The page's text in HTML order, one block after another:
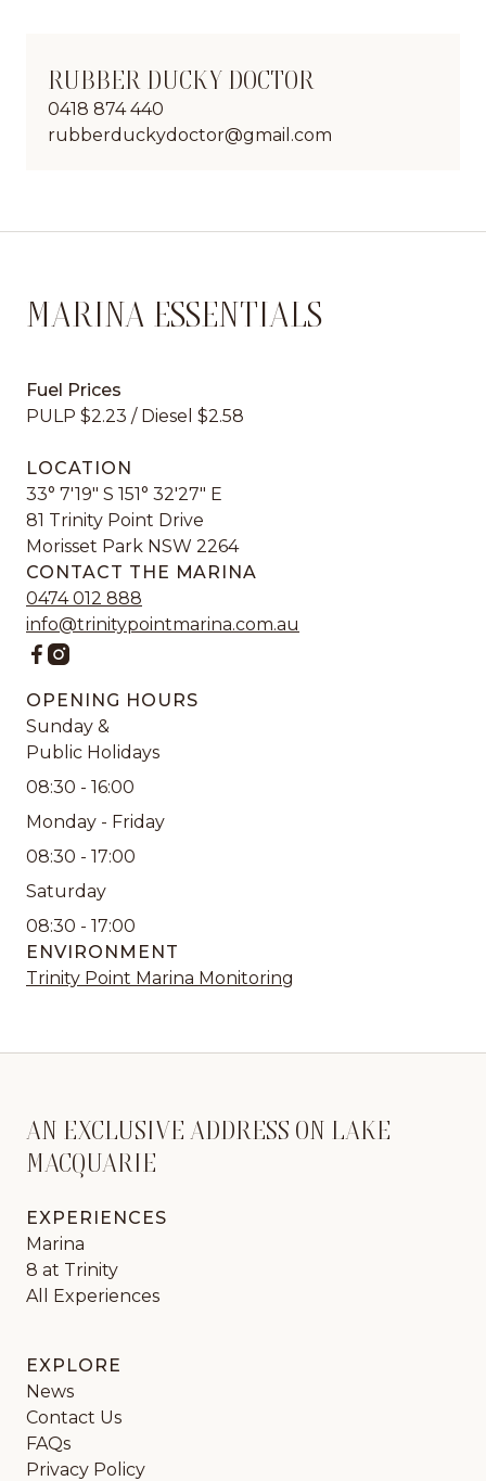
RUBBER DUCKY DOCTOR
0418 874 440
rubberduckydoctor@gmail.com
MARINA ESSENTIALS
Fuel Prices
PULP $2.23 / Diesel $2.58
LOCATION
33° 7'19" S 151° 32'27" E
81 Trinity Point Drive
Morisset Park NSW 2264
CONTACT THE MARINA
0474 012 888
info@trinitypointmarina.com.au
 
OPENING HOURS
Sunday &
Public Holidays
08:30 - 16:00
Monday - Friday
08:30 - 17:00
Saturday
08:30 - 17:00
ENVIRONMENT
Trinity Point Marina Monitoring
AN EXCLUSIVE ADDRESS ON LAKE
MACQUARIE
EXPERIENCES
Marina
8 at Trinity
All Experiences
EXPLORE
News
Contact Us
FAQs
Privacy Policy